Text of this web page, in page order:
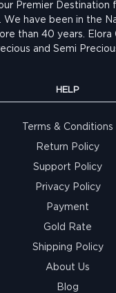
Premier Destination
We have been in the
than 40 years. Elora
and Semi
HELP
Terms & Conditions
Return Policy
Support Policy
Privacy Policy
Payment
Gold Rate
Shipping Policy
About Us
Blog